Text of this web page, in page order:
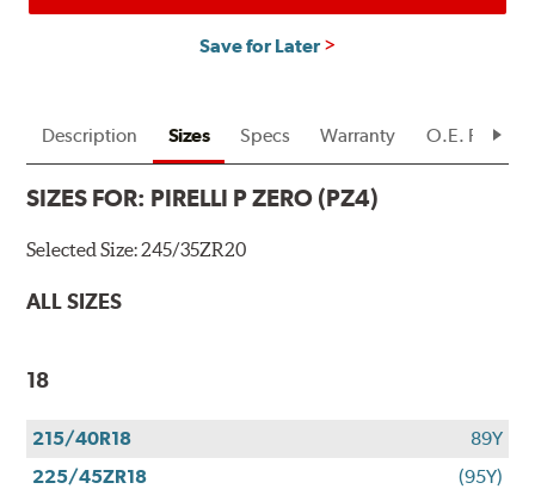
Save for Later
Description Sizes Specs Warranty O.E.
SIZES FOR: PIRELLI P ZERO (PZ4)
Selected Size:245/35ZR20
ALL SIZES
18
215/40R18
89Y
225/45ZR18
(95Y)